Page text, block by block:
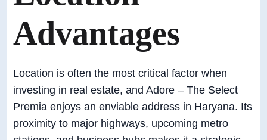
Advantages
Location is often the most critical factor when
investing in real estate, and Adore – The Select
Premia enjoys an enviable address in Haryana. Its
proximity to major highways, upcoming metro